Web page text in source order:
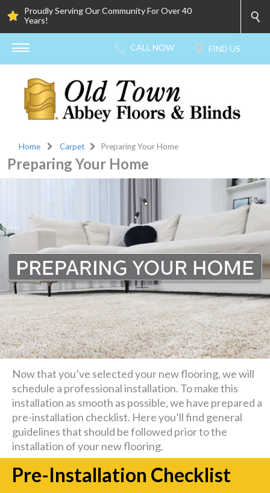
Proudly Serving Our Community For Over 40
Years!
Home Carpet Preparing Your Home
Preparing Your Home
Now that you’ve selected your new flooring, we will
schedule a professional installation. To make this
installation as smooth as possible, we have prepared a
pre-installation checklist. Here you’ll find general
guidelines that should be followed prior to the
installation of your new flooring.
Pre-Installation Checklist